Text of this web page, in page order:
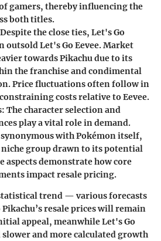
gamers, thereby influencing the
both titles.
Despite the close ties, Let's Go
outsold Let's Go Eevee. Market
towards Pikachu due to its
the franchise and condimental
Price fluctuations often follow in
costs relative to Eevee.
The character selection and
play a vital role in demand.
with Pokémon itself,
niche group drawn to its potential
aspects demonstrate how core
impact resale pricing.
trend — various forecasts
resale prices will remain
appeal, meanwhile Let's Go
slower and more calculated growth